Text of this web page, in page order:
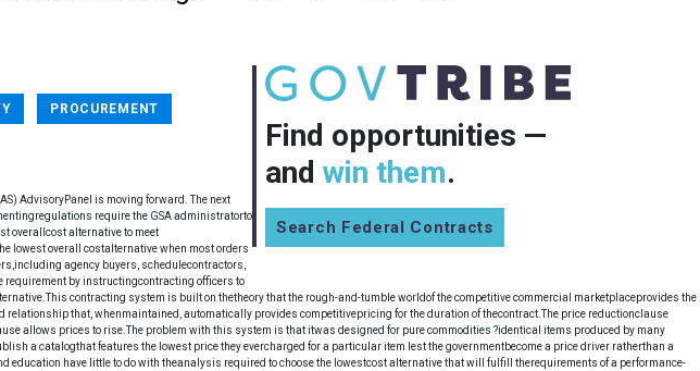
Find opportunities —
and win them.
Search Federal Contracts
PROCUREMENT
AdvisoryPanel is moving forward. The next
require the GSA administratorto
overallcost alternative to meet
lowest overall costalternative when most orders
agency buyers, schedulecontractors,
requirement by instructingcontracting officers to
contracting system is built on thetheory that the rough-and-tumble worldof the competitive commercial marketplaceprovides the
that, whenmaintained, automatically provides competitivepricing for the duration of thecontract.The price reductionclause
allows prices to rise.The problem with this system is that itwas designed for pure commodities ?identical items produced by many
a catalogthat features the lowest price they evercharged for a particular item lest the governmentbecome a price driver ratherthan a
have little to do with theanalysis required to choose the lowestcost alternative that will fulfill therequirements of a performance-